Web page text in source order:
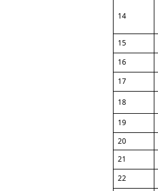
14
15
16
17
18
19
20
21
22